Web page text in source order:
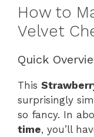
How to
Velvet
Quick
This
surprisingly
so fancy. In
time, you’ll